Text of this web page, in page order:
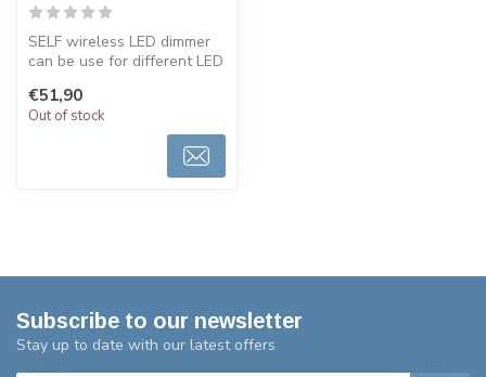
SELF wireless LED dimmer
can be use for different LED
€51,90
Out of stock
Subscribe to our newsletter
Stay up to date with our latest offers